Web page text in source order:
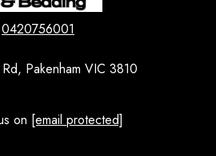
0420756001
Pakenham VIC 3810
on [email protected]